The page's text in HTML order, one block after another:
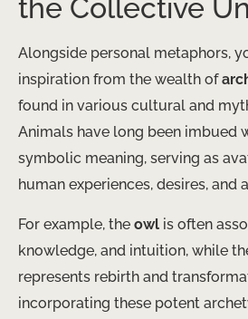
the Collective
Alongside personal metaphors,
inspiration from the wealth of
found in various cultural and
Animals have long been imbued
symbolic meaning, serving as
human experiences, desires, and
For example, the owl is often
knowledge, and intuition, while
represents rebirth and
incorporating these potent